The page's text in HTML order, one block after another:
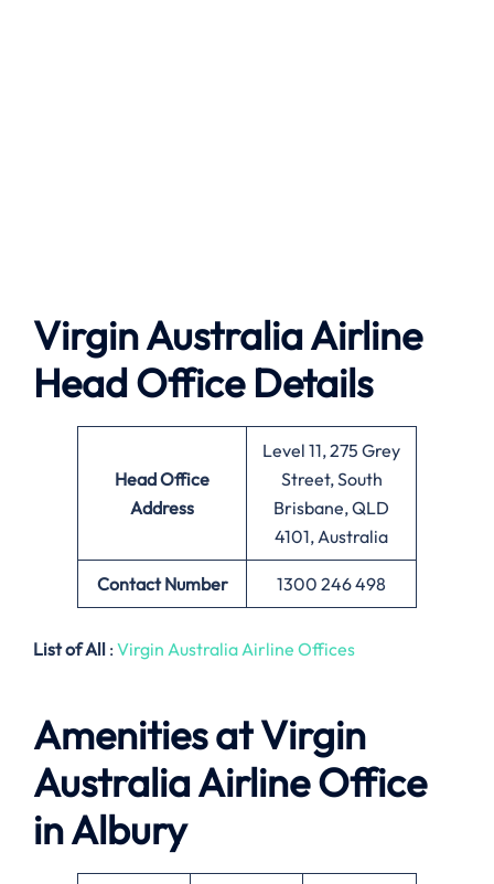
Virgin Australia Airline
Head Office Details
Head Office
Address
Level 11, 275 Grey
Street, South
Brisbane, QLD
4101, Australia
Contact Number 1300 246 498
List of All : Virgin Australia Airline Offices
Amenities at Virgin
Australia AirlineOffice
in Albury